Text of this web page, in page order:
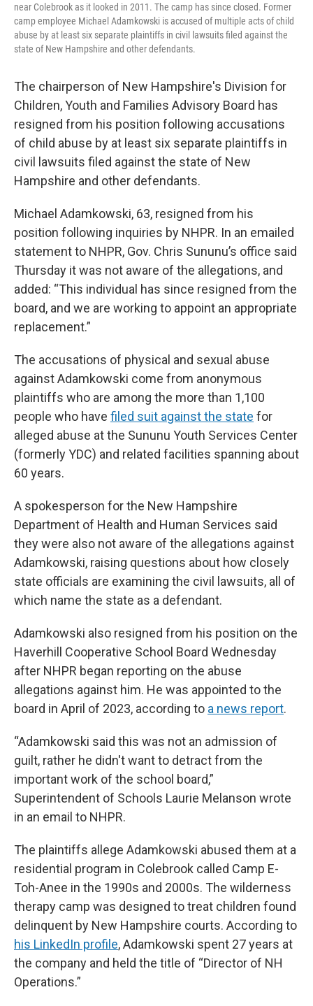
near Colebrook as it looked in 2011. The camp has since closed. Former
camp employee Michael Adamkowski is accused of multiple acts of child
abuse by at least six separate plaintiffs in civil lawsuits filed against the
state of New Hampshire and other defendants.
The chairperson of New Hampshire's Division for
Children, Youth and Families Advisory Board has
resigned from his position following accusations
of child abuse by at least six separate plaintiffs in
civil lawsuits filed against the state of New
Hampshire and other defendants.
Michael Adamkowski, 63, resigned from his
position following inquiries by NHPR. In an emailed
statement to NHPR, Gov. Chris Sununu’s office said
Thursday it was not aware of the allegations, and
added: “This individual has since resigned from the
board, and we are working to appoint an appropriate
replacement.”
The accusations of physical and sexual abuse
against Adamkowski come from anonymous
plaintiffs who are among the more than 1,100
people who have filed suit against the state for
alleged abuse at the Sununu Youth Services Center
(formerly YDC) and related facilities spanning about
60 years.
A spokesperson for the New Hampshire
Department of Health and Human Services said
they were also not aware of the allegations against
Adamkowski, raising questions about how closely
state officials are examining the civil lawsuits, all of
which name the state as a defendant.
Adamkowski also resigned from his position on the
Haverhill Cooperative School Board Wednesday
after NHPR began reporting on the abuse
allegations against him. He was appointed to the
board in April of 2023, according to a news report.
“Adamkowski said this was not an admission of
guilt, rather he didn't want to detract from the
important work of the school board,”
Superintendent of Schools Laurie Melanson wrote
in an email to NHPR.
The plaintiffs allege Adamkowski abused them at a
residential program in Colebrook called Camp E-
Toh-Anee in the 1990s and 2000s. The wilderness
therapy camp was designed to treat children found
delinquent by New Hampshire courts. According to
his LinkedIn profile, Adamkowski spent 27 years at
the company and held the title of “Director of NH
Operations.”